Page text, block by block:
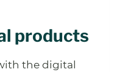
products
the digital